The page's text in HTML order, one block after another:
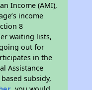
Income (AMI),
income
8
waiting lists,
out for
in the
Assistance
subsidy,